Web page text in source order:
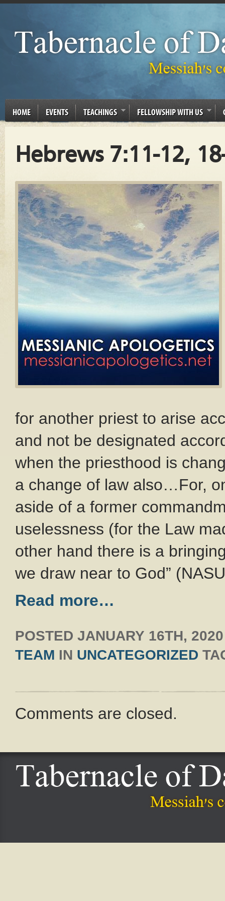
HOME EVENTS TEACHINGS FELLOWSHIP WITH US
Hebrews 7:11-12,
for another priest to arise
and not be designated
when the priesthood is
a change of law also…For,
aside of a former
uselessness (for the Law
other hand there is a
we draw near to God”
Read more…
POSTED JANUARY 16TH, 2020
TEAM IN UNCATEGORIZED
Comments are closed.